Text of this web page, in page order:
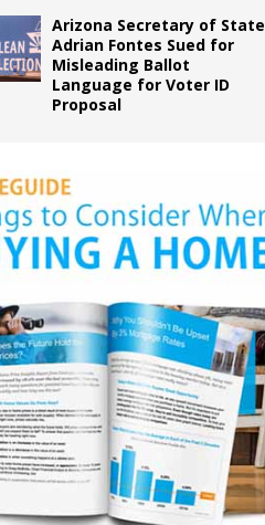
Arizona Secretary of State
Adrian Fontes Sued for
Misleading Ballot
Language for Voter ID
Proposal